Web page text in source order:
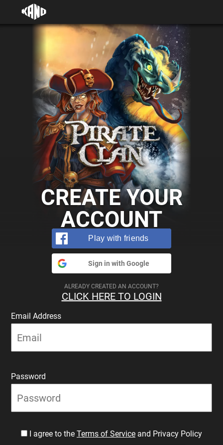
CREATE YOUR
ACCOUNT
Play with friends
Sign in with Google
ALREADY CREATED AN ACCOUNT?
CLICK HERE TO LOGIN
Email Address
Password
I agree to the Terms of Service and Privacy Policy